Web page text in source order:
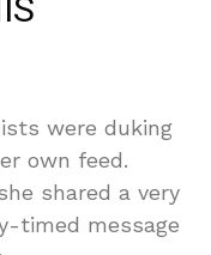
were duking
own feed.
shared a very
timed message